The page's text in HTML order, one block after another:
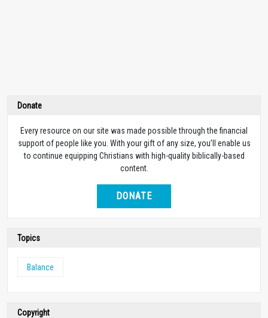
Donate
Every resource on our site was made possible through the financial
support of people like you. With your gift of any size, you’ll enable us
to continue equipping Christians with high-quality biblically-based
content.
DONATE
Topics
Balance
Copyright